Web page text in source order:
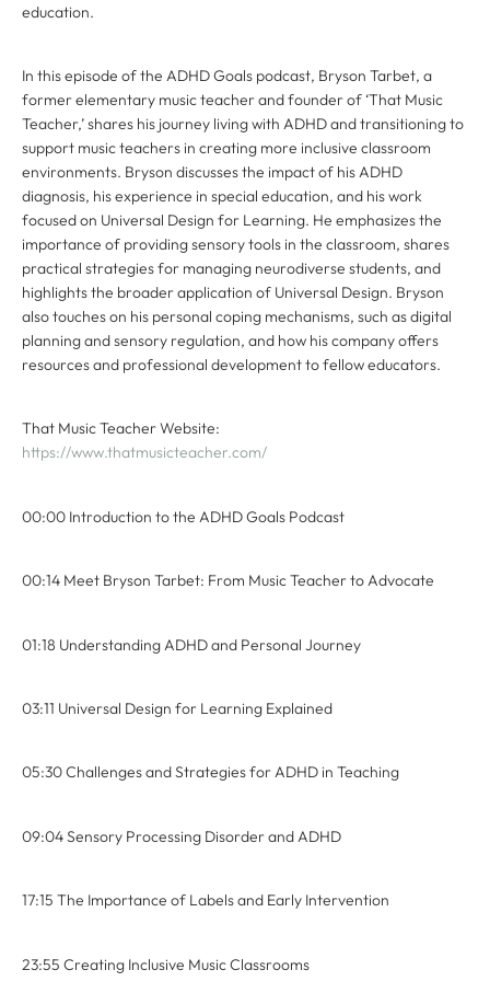
education.
In this episode of the ADHD Goals podcast, Bryson Tarbet, a
former elementary music teacher and founder of ‘That Music
Teacher,’ shares his journey living with ADHD and transitioning to
support music teachers in creating more inclusive classroom
environments. Bryson discusses the impact of his ADHD
diagnosis, his experience in special education, and his work
focused on Universal Design for Learning. He emphasizes the
importance of providing sensory tools in the classroom, shares
practical strategies for managing neurodiverse students, and
highlights the broader application of Universal Design. Bryson
also touches on his personal coping mechanisms, such as digital
planning and sensory regulation, and how his company offers
resources and professional development to fellow educators.
That Music Teacher Website:
https://www.thatmusicteacher.com/
00:00 Introduction to the ADHD Goals Podcast
00:14 Meet Bryson Tarbet: From Music Teacher to Advocate
01:18 Understanding ADHD and Personal Journey
03:11 Universal Design for Learning Explained
05:30 Challenges and Strategies for ADHD in Teaching
09:04 Sensory Processing Disorder and ADHD
17:15 The Importance of Labels and Early Intervention
23:55 Creating Inclusive Music Classrooms